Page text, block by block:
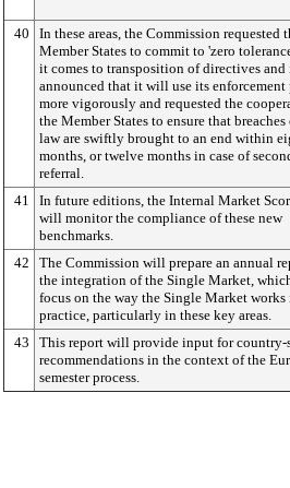
40
In these areas, the Commission requested
Member States to commit to 'zero
it comes to transposition of directives and
announced that it will use its enforcement
more vigorously and requested the
the Member States to ensure that breaches
law are swiftly brought to an end within
months, or twelve months in case of
referral.
41
In future editions, the Internal Market
will monitor the compliance of these new
benchmarks.
42
The Commission will prepare an annual
the integration of the Single Market,
focus on the way the Single Market works
practice, particularly in these key areas.
43
This report will provide input for country-
recommendations in the context of the
semester process.